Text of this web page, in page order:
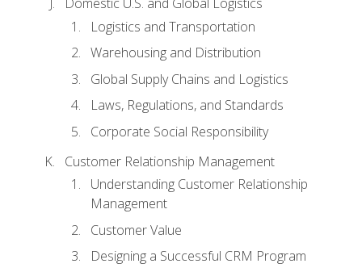
Domestic U.S. and Global Logistics
Logistics and Transportation
Warehousing and Distribution
Global Supply Chains and Logistics
Laws, Regulations, and Standards
Corporate Social Responsibility
Customer Relationship Management
Understanding Customer Relationship
Management
Customer Value
Designing a Successful CRM Program